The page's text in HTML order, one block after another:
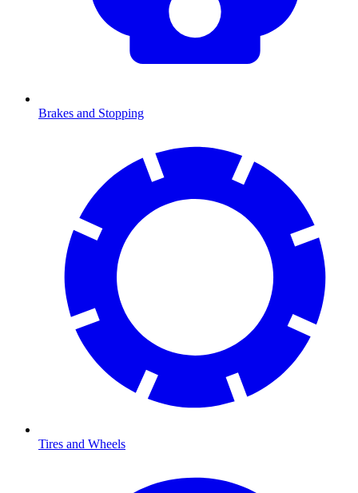
Brakes and Stopping
Tires and Wheels